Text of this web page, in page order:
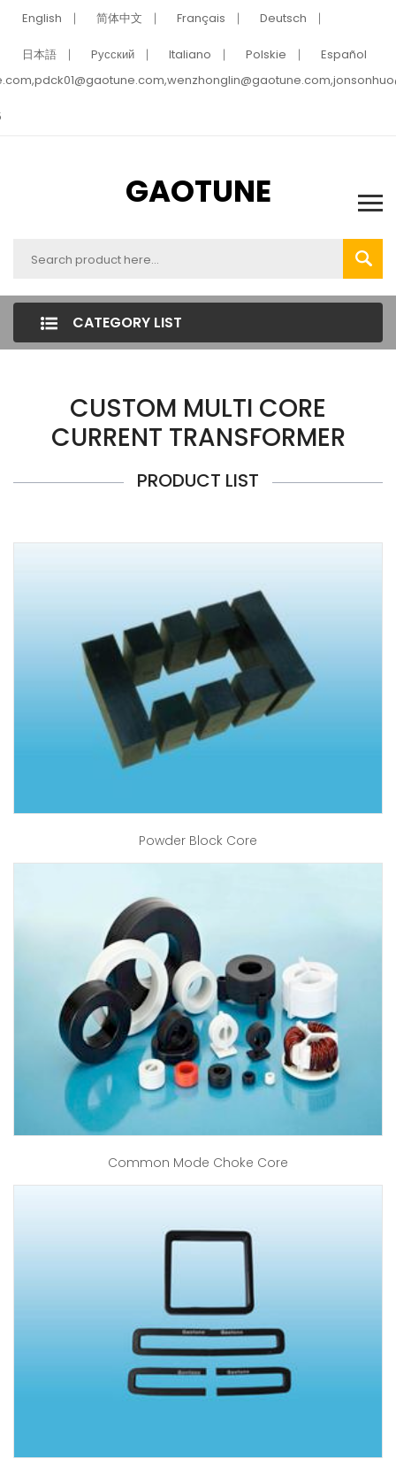
English 简体中文 Français Deutsch
日本語 Pусский Italiano Polskie
Español
GAOTUNE
CATEGORY LIST
CUSTOM MULTI CORE
CURRENT TRANSFORMER
PRODUCT LIST
Powder Block Core
Common Mode Choke Core